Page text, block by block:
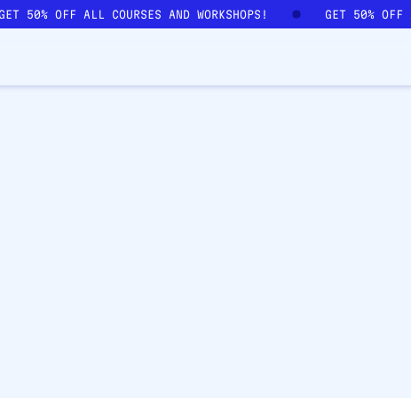
GET 50% OFF ALL COURSES AND WORKSHOPS! GET 50% OFF